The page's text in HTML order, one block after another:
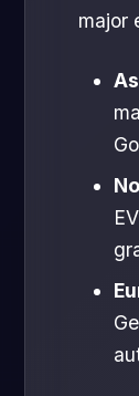
major